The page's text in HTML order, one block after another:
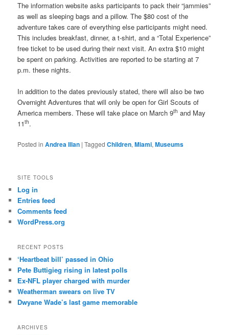
The information website asks participants to pack their “jammies”
as well as sleeping bags and a pillow. The $80 cost of the
adventure takes care of everything else participants might need.
This includes breakfast, dinner, a t-shirt, and a “Total Experience”
free ticket to be used during their next visit. An extra $10 might
be spent on parking. Activities are reported to be starting at 7
p.m. these nights.
In addition to the dates previously stated, there will also be two
Overnight Adventures that will only be open for Girl Scouts of
America members. These will take place on March 9th and May
11th.
Posted in Andrea Illan |Tagged Children,Miami,Museums
SITE TOOLS
Log in
Entries feed
Comments feed
WordPress.org
RECENT POSTS
‘Heartbeat bill’ passed in Ohio
Pete Buttigieg rising in latest polls
Ex-NFL player charged with murder
Weatherman swears on live TV
Dwyane Wade’s last game memorable
ARCHIVES